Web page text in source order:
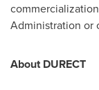
Administration or
About DURECT